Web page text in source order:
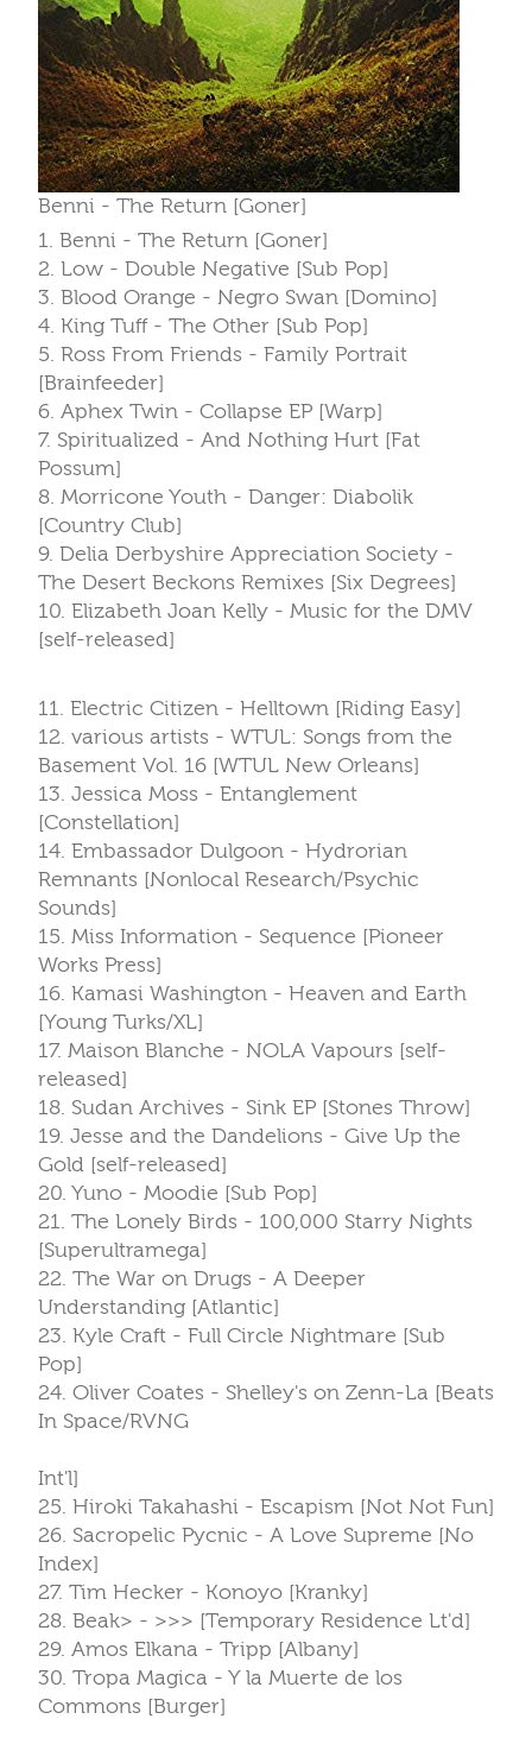
Benni - The Return [Goner]
1. Benni - The Return [Goner]
2. Low - Double Negative [Sub Pop]
3. Blood Orange - Negro Swan [Domino]
4. King Tuff - The Other [Sub Pop]
5. Ross From Friends - Family Portrait
[Brainfeeder]
6. Aphex Twin - Collapse EP [Warp]
7. Spiritualized - And Nothing Hurt [Fat
Possum]
8. Morricone Youth - Danger: Diabolik
[Country Club]
9. Delia Derbyshire Appreciation Society -
The Desert Beckons Remixes [Six Degrees]
10. Elizabeth Joan Kelly - Music for the DMV
[self-released]
11. Electric Citizen - Helltown [Riding Easy]
12. various artists - WTUL: Songs from the
Basement Vol. 16 [WTUL New Orleans]
13. Jessica Moss - Entanglement
[Constellation]
14. Embassador Dulgoon - Hydrorian
Remnants [Nonlocal Research/Psychic
Sounds]
15. Miss Information - Sequence [Pioneer
Works Press]
16. Kamasi Washington - Heaven and Earth
[Young Turks/XL]
17. Maison Blanche - NOLA Vapours [self-
released]
18. Sudan Archives - Sink EP [Stones Throw]
19. Jesse and the Dandelions - Give Up the
Gold [self-released]
20. Yuno - Moodie [Sub Pop]
21. The Lonely Birds - 100,000 Starry Nights
[Superultramega]
22. The War on Drugs - A Deeper
Understanding [Atlantic]
23. Kyle Craft - Full Circle Nightmare [Sub
Pop]
24. Oliver Coates - Shelley's on Zenn-La [Beats
In Space/RVNG
Int'l]
25. Hiroki Takahashi - Escapism [Not Not Fun]
26. Sacropelic Pycnic - A Love Supreme [No
Index]
27. Tim Hecker - Konoyo [Kranky]
28. Beak> - >>> [Temporary Residence Lt'd]
29. Amos Elkana - Tripp [Albany]
30. Tropa Magica - Y la Muerte de los
Commons [Burger]